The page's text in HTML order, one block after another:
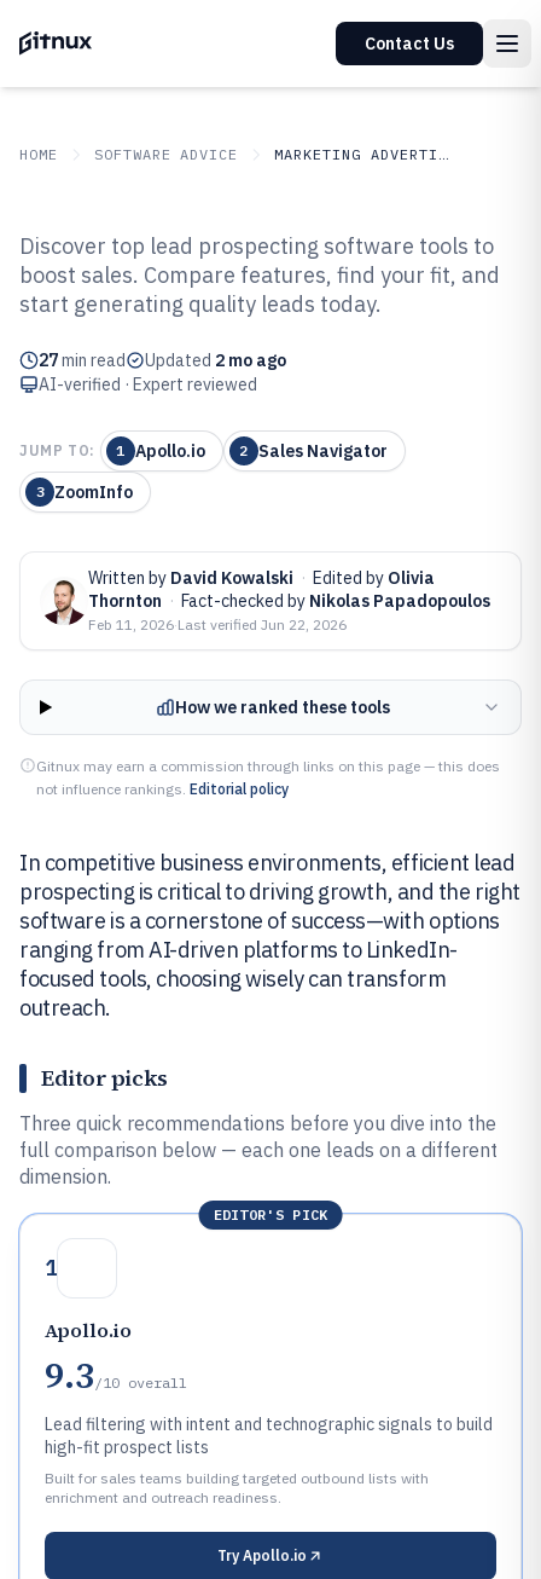
Contact Us
HOME SOFTWARE ADVICE MARKETING ADVERTISING
Top 10 Best Lead Prospecting
Software of 2026
Discover top lead prospecting software tools to
boost sales. Compare features, find your fit, and
start generating quality leads today.
27min read Updated 2 mo ago
AI-verified · Expert reviewed
JUMP TO: 1 Apollo.io 2 Sales Navigator
3 ZoomInfo
Written by David Kowalski · Edited by Olivia
Thornton · Fact-checked by Nikolas Papadopoulos
Feb 11, 2026·Last verified Jun 22, 2026
How we ranked these tools
Gitnux may earn a commission through links on this page — this does
not influence rankings. Editorial policy
In competitive business environments, efficient lead
prospecting is critical to driving growth, and the right
software is a cornerstone of success—with options
ranging from AI-driven platforms to LinkedIn-
focused tools, choosing wisely can transform
outreach.
Editor picks
Three quick recommendations before you dive into the
full comparison below — each one leads on a different
dimension.
EDITOR'S PICK
1
Apollo.io
9.3 /10 overall
Lead filtering with intent and technographic signals to build
high-fit prospect lists
Built for sales teams building targeted outbound lists with
enrichment and outreach readiness.
Try Apollo.io